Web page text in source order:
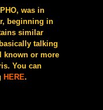
was in
beginning in
similar
talking
known or more
You can
HERE.